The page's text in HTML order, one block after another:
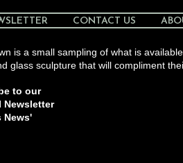
CONTACT US
is a small sampling of what is available.
glass sculpture that will compliment
to our
Newsletter
News'